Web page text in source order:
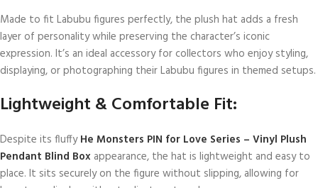
Made to fit Labubu figures perfectly, the plush hat adds a fresh
layer of personality while preserving the character’s iconic
expression. It’s an ideal accessory for collectors who enjoy styling,
displaying, or photographing their Labubu figures in themed setups.
Lightweight & Comfortable Fit:
Despite its fluffyHe Monsters PIN for Love Series – Vinyl Plush
Pendant Blind Box appearance, the hat is lightweight and easy to
place. It sits securely on the figure without slipping, allowing for